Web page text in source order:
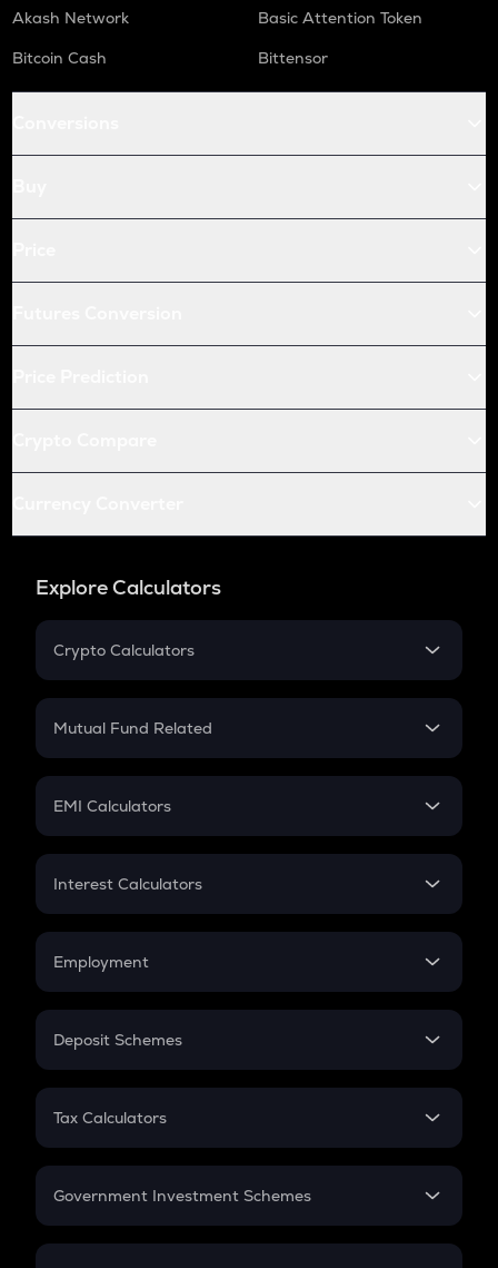
Akash Network
Basic Attention Token
Bitcoin Cash
Bittensor
Explore Calculators
Crypto Calculators
Crypto SIP Calculator
Crypto Futures
Mutual Fund Related
Mutual Fund
EMI Calculators
EMI
Credit Card EMI
Interest Calculators
Compound Interest
Employment
In-Hand Salary
PPF
Gratuity
Retirement
Deposit Schemes
FD
Tax Calculators
GST
Government Investment Schemes
Sukanya Samriddhu Yojana